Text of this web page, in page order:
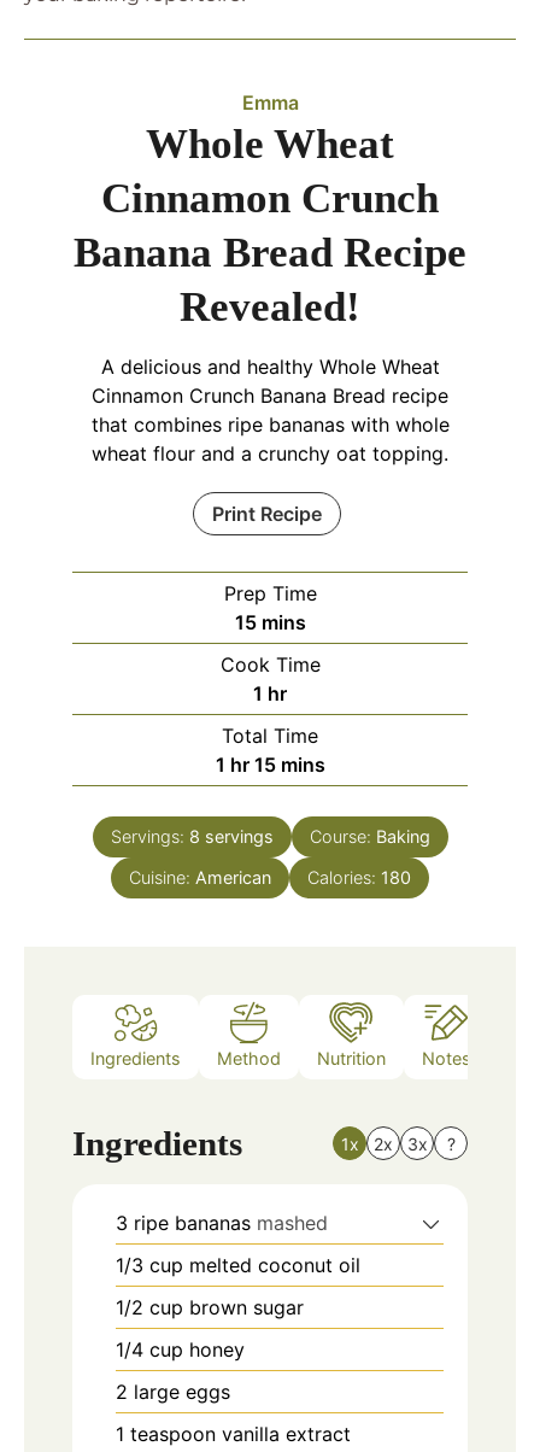
Emma
Whole Wheat
Cinnamon Crunch
Banana Bread Recipe
Revealed!
A delicious and healthy Whole Wheat
Cinnamon Crunch Banana Bread recipe
that combines ripe bananas with whole
wheat flour and a crunchy oat topping.
Print Recipe
Prep Time
15minutes
mins
Cook Time
1 hour
hr
Total Time
1 hour
hr 15minutes
mins
Servings: 8 servings Course: Baking
Cuisine: American Calories: 180
Ingredients Method Nutrition Notes
Ingredients 1x 2x 3x ?
3 ripe bananas mashed
1/3 cup melted coconut oil
1/2 cup brown sugar
1/4 cup honey
2 large eggs
1 teaspoon vanilla extract